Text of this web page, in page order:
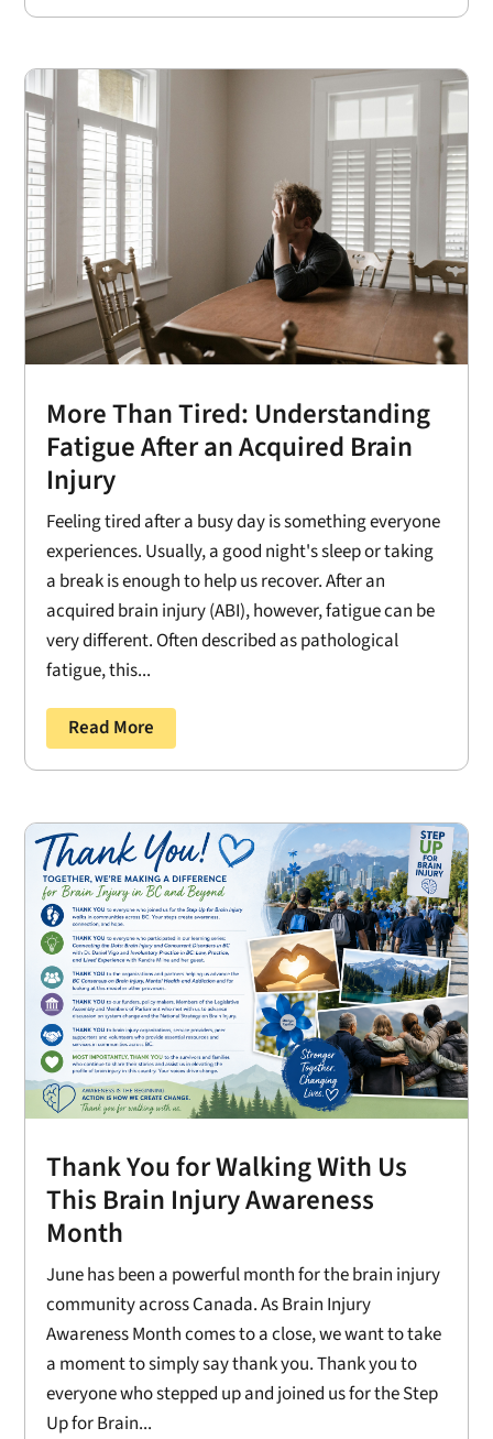
More Than Tired: Understanding
Fatigue After an Acquired Brain
Injury
Feeling tired after a busy day is something everyone
experiences. Usually, a good night's sleep or taking
a break is enough to help us recover. After an
acquired brain injury (ABI), however, fatigue can be
very different. Often described as pathological
fatigue, this...
Read More
Thank You for Walking With Us
This Brain Injury Awareness
Month
June has been a powerful month for the brain injury
community across Canada. As Brain Injury
Awareness Month comes to a close, we want to take
a moment to simply say thank you. Thank you to
everyone who stepped up and joined us for the Step
Up for Brain...